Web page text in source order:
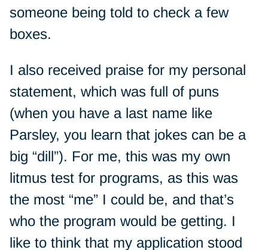
someone being told to check a few
boxes.
I also received praise for my personal
statement, which was full of puns
(when you have a last name like
Parsley, you learn that jokes can be a
big “dill”). For me, this was my own
litmus test for programs, as this was
the most “me” I could be, and that’s
who the program would be getting. I
like to think that my application stood